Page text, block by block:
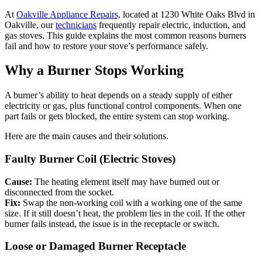
At Oakville Appliance Repairs, located at 1230 White Oaks Blvd in
Oakville, ourtechnicians frequently repair electric, induction, and
gas stoves. This guide explains the most common reasons burners
fail and how to restore your stove’s performance safely.
Why a Burner Stops Working
A burner’s ability to heat depends on a steady supply of either
electricity or gas, plus functional control components. When one
part fails or gets blocked, the entire system can stop working.
Here are the main causes and their solutions.
Faulty Burner Coil (Electric Stoves)
Cause: The heating element itself may have burned out or
disconnected from the socket.
Fix: Swap the non-working coil with a working one of the same
size. If it still doesn’t heat, the problem lies in the coil. If the other
burner fails instead, the issue is in the receptacle or switch.
Loose or Damaged Burner Receptacle